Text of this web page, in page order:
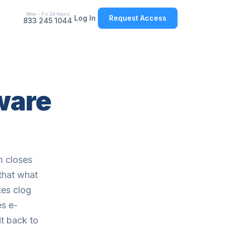
Mon - Fri 24 hours
833 245 1044 Log In Request Access
closes
what
clog
e-
back to